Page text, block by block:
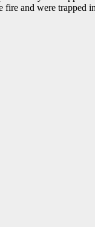
fire and were trapped